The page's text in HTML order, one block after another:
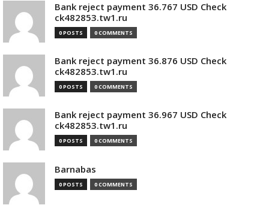
Bank reject payment 36.767 USD Check
ck482853.tw1.ru
0 POSTS 0 COMMENTS
Bank reject payment 36.876 USD Check
ck482853.tw1.ru
0 POSTS 0 COMMENTS
Bank reject payment 36.967 USD Check
ck482853.tw1.ru
0 POSTS 0 COMMENTS
Barnabas
0 POSTS 0 COMMENTS